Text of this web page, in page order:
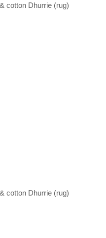
cotton Dhurrie (rug)
cotton Dhurrie (rug)